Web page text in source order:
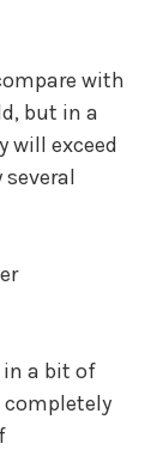
with
but in a
will exceed
in a bit of